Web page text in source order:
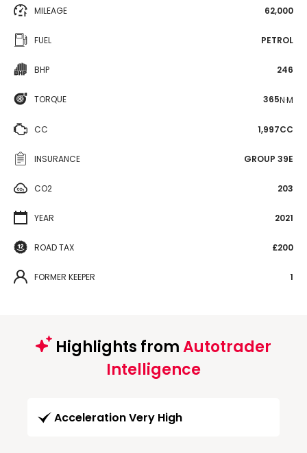
MILEAGE 62,000
FUEL PETROL
BHP 246
TORQUE 365N·M
CC 1,997CC
INSURANCE GROUP 39E
CO2 203
YEAR 2021
ROAD TAX £200
FORMER KEEPER 1
Highlights fromAutotrader
Intelligence
Acceleration Very High